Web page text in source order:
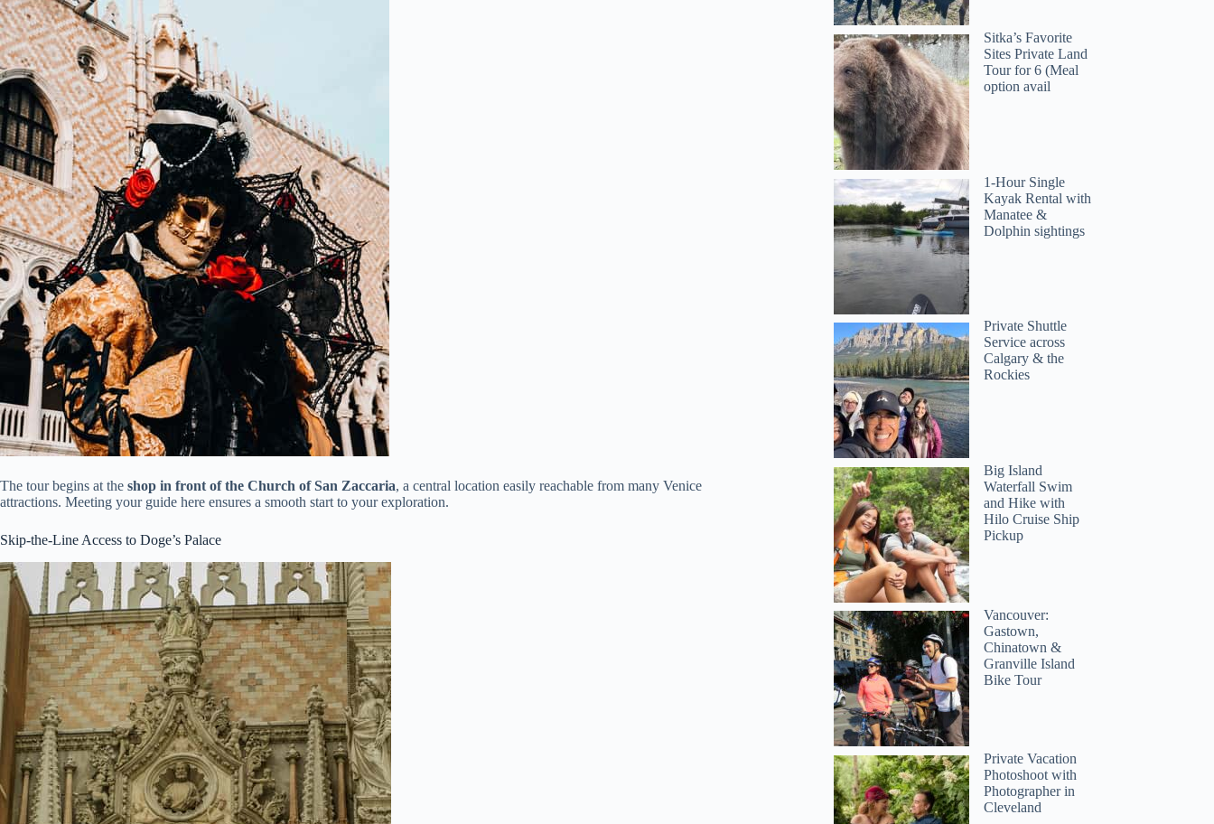
The tour begins at the shop in front of the Church of San Zaccaria, a central location easily reachable from many Venice
attractions. Meeting your guide here ensures a smooth start to your exploration.
Skip-the-Line Access to Doge’s Palace
Sitka’s Favorite
Sites Private Land
Tour for 6 (Meal
option avail
1-Hour Single
Kayak Rental with
Manatee &
Dolphin sightings
Private Shuttle
Service across
Calgary & the
Rockies
Big Island
Waterfall Swim
and Hike with
Hilo Cruise Ship
Pickup
Vancouver:
Gastown,
Chinatown &
Granville Island
Bike Tour
Private Vacation
Photoshoot with
Photographer in
Cleveland